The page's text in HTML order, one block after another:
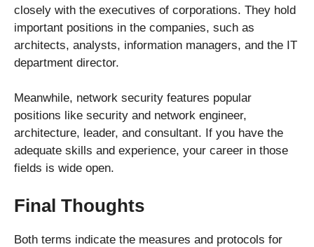
closely with the executives of corporations. They hold
important positions in the companies, such as
architects, analysts, information managers, and the IT
department director.
Meanwhile, network security features popular
positions like security and network engineer,
architecture, leader, and consultant. If you have the
adequate skills and experience, your career in those
fields is wide open.
Final Thoughts
Both terms indicate the measures and protocols for